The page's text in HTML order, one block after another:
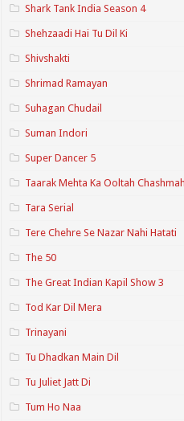
Shark Tank India Season 4
Shehzaadi Hai Tu Dil Ki
Shivshakti
Shrimad Ramayan
Suhagan Chudail
Suman Indori
Super Dancer 5
Taarak Mehta Ka Ooltah Chashmah
Tara Serial
Tere Chehre Se Nazar Nahi Hatati
The 50
The Great Indian Kapil Show 3
Tod Kar Dil Mera
Trinayani
Tu Dhadkan Main Dil
Tu Juliet Jatt Di
Tum Ho Naa